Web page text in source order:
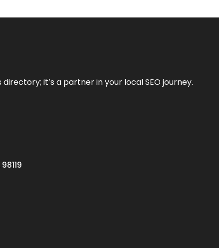
it’s a partner in your local SEO journey.